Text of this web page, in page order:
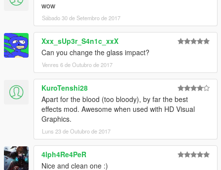
wow
Sábado 30 de Setembro de 2017
Xxx_sUp3r_S4n1c_xxX
Can you change the glass impact?
Venres 6 de Outubro de 2017
KuroTenshi28
Apart for the blood (too bloody), by far the best
effects mod. Awesome when used with HD Visual
Graphics.
Luns 23 de Outubro de 2017
4lph4Re4PeR
Nice and clean one :)